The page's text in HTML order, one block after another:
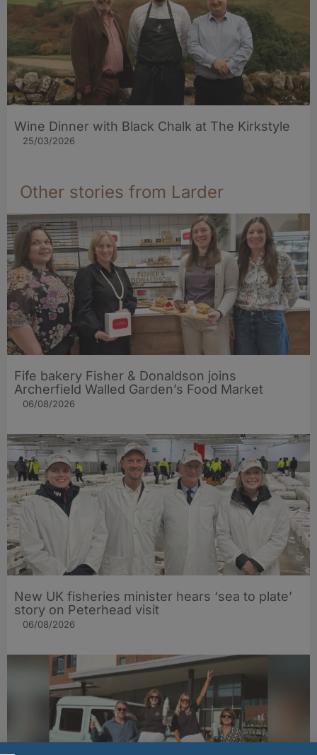
Wine Dinner with Black Chalk at The Kirkstyle
25/03/2026
Other stories from Larder
Fife bakery Fisher & Donaldson joins
Archerfield Walled Garden’s Food Market
06/08/2026
New UK fisheries minister hears ‘sea to plate’
story on Peterhead visit
06/08/2026